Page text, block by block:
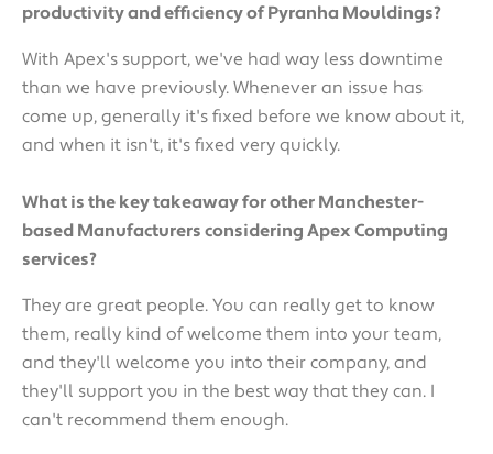
productivity and efficiency of Pyranha Mouldings?
With Apex's support, we've had way less downtime
than we have previously. Whenever an issue has
come up, generally it's fixed before we know about it,
and when it isn't, it's fixed very quickly.
What is the key takeaway for other Manchester-
based Manufacturers considering Apex Computing
services?
They are great people. You can really get to know
them, really kind of welcome them into your team,
and they'll welcome you into their company, and
they'll support you in the best way that they can. I
can't recommend them enough.